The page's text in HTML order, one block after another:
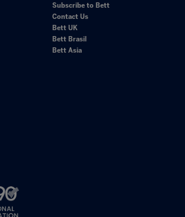
Subscribe to Bett
Contact Us
Bett UK
Bett Brasil
Bett Asia